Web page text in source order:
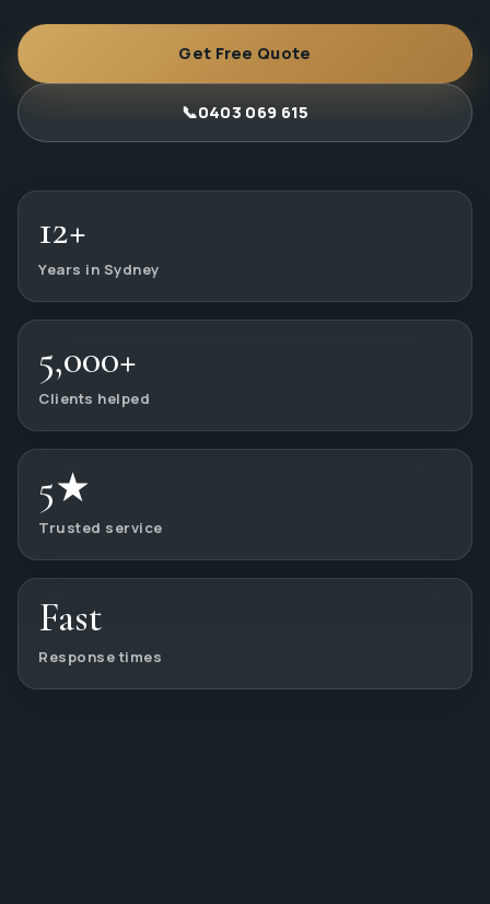
Get Free Quote
📞0403 069 615
12+
Years in Sydney
5,000+
Clients helped
5★
Trusted service
Fast
Response times